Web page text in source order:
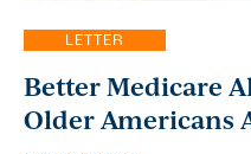
LETTER
Better Medicare
Older Americans